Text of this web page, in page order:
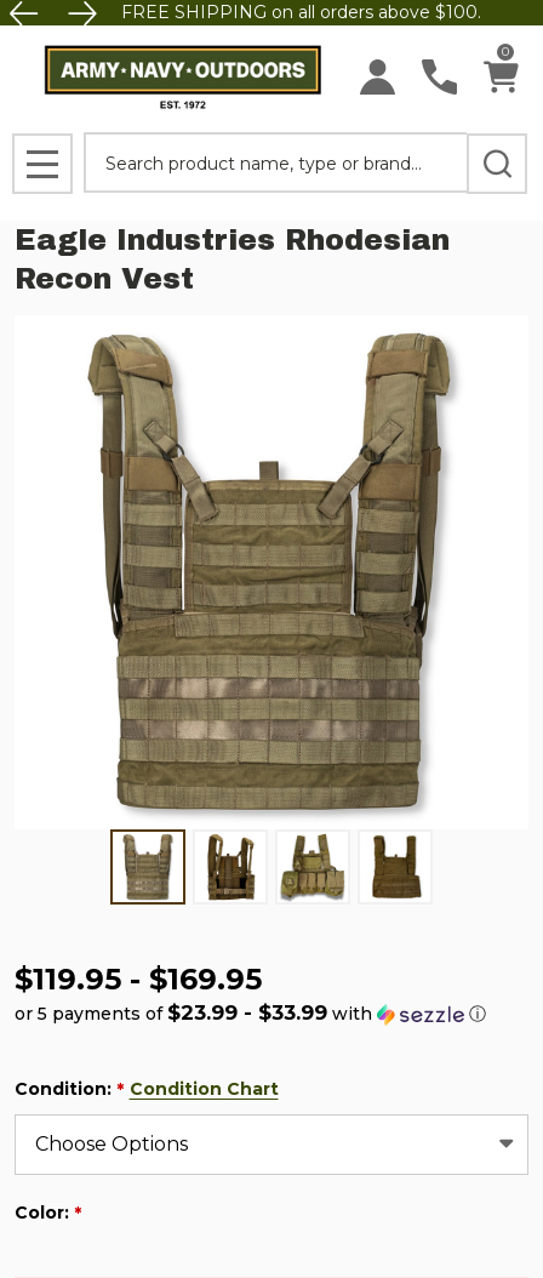
FREE SHIPPING on all orders above $100.
0
MENU
Eagle Industries Rhodesian
Recon Vest
$119.95 - $169.95
or 5 payments of $23.99 - $33.99 with ⓘ
Condition: * Condition Chart
Color: *